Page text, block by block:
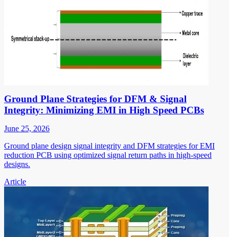
Ground Plane Strategies for DFM & Signal
Integrity: Minimizing EMI in High Speed PCBs
June 25, 2026
Ground plane design signal integrity and DFM strategies for EMI
reduction PCB using optimized signal return paths in high-speed
designs.
Article